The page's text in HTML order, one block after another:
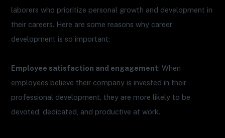
laborers who prioritize personal growth and development in
their careers. Here are some reasons why career
development is so important:
Employee satisfaction and engagement: When
employees believe their company is invested in their
professional development, they are more likely to be
devoted, dedicated, and productive at work.